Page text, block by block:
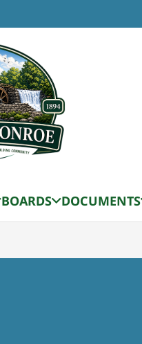
BOARDS DOCUMENTS